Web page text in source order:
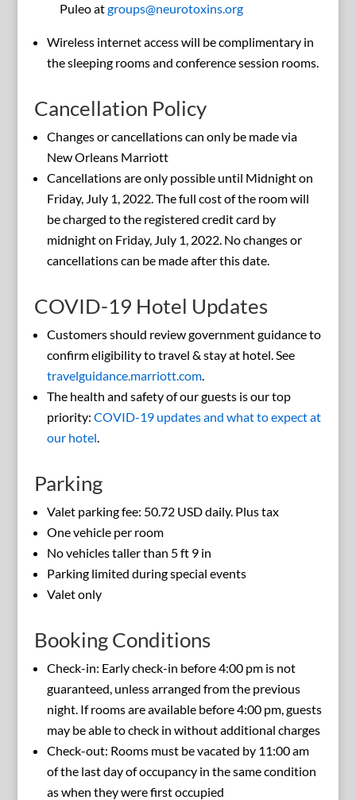
Puleo atgroups@neurotoxins.org
Wireless internet access will be complimentary in
the sleeping rooms and conference session rooms.
Cancellation Policy
Changes or cancellations can only be made via
New Orleans Marriott
Cancellations are only possible until Midnight on
Friday, July 1, 2022. The full cost of the room will
be charged to the registered credit card by
midnight on Friday, July 1, 2022. No changes or
cancellations can be made after this date.
COVID-19 Hotel Updates
Customers should review government guidance to
confirm eligibility to travel & stay at hotel. See
travelguidance.marriott.com.
The health and safety of our guests is our top
priority: COVID-19 updates and what to expect at
our hotel.
Parking
Valet parking fee: 50.72 USD daily. Plus tax
One vehicle per room
No vehicles taller than 5 ft 9 in
Parking limited during special events
Valet only
Booking Conditions
Check-in: Early check-in before 4:00 pm is not
guaranteed, unless arranged from the previous
night. If rooms are available before 4:00 pm, guests
may be able to check in without additional charges
Check-out: Rooms must be vacated by 11:00 am
of the last day of occupancy in the same condition
as when they were first occupied